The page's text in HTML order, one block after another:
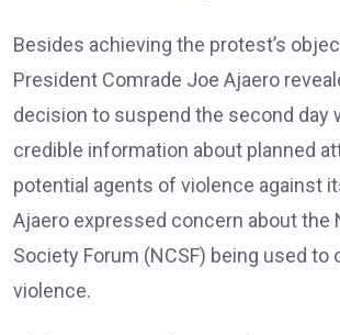
Besides achieving the protest’s
President Comrade Joe Ajaero
decision to suspend the second day
credible information about planned
potential agents of violence against
Ajaero expressed concern about the
Society Forum (NCSF) being used to
violence.